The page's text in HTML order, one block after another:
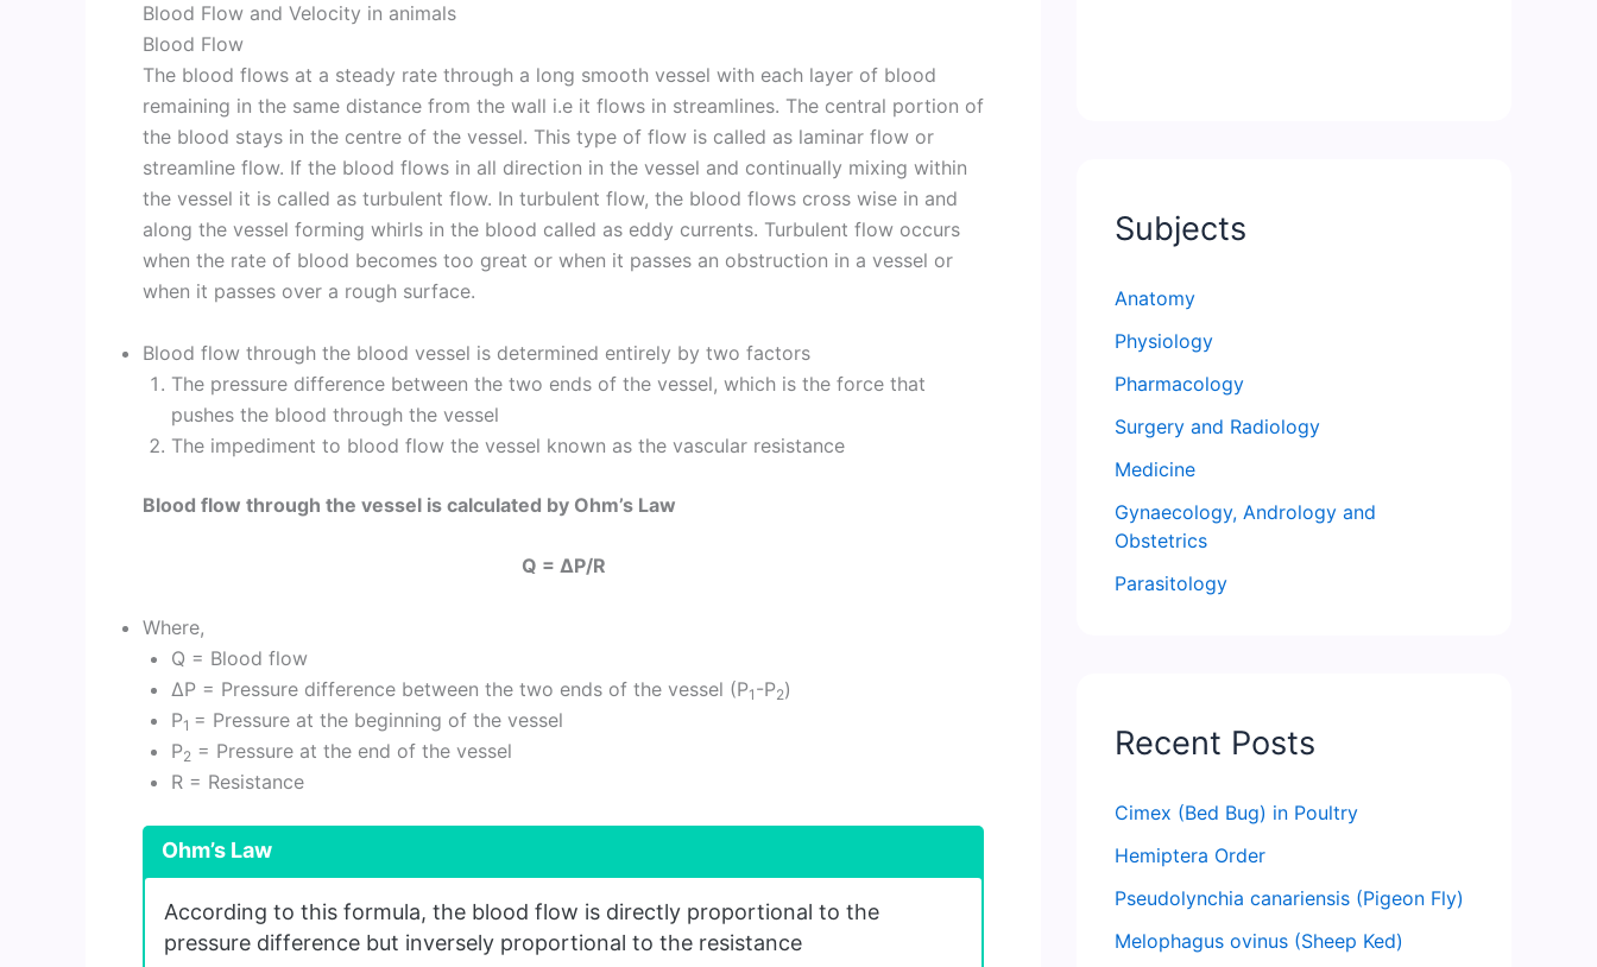
Blood Flow and Velocity in animals
Blood Flow
The blood flows at a steady rate through a long smooth vessel with each layer of blood
remaining in the same distance from the wall i.e it flows in streamlines. The central portion of
the blood stays in the centre of the vessel. This type of flow is called as laminar flow or
streamline flow. If the blood flows in all direction in the vessel and continually mixing within
the vessel it is called as turbulent flow. In turbulent flow, the blood flows cross wise in and
along the vessel forming whirls in the blood called as eddy currents. Turbulent flow occurs
when the rate of blood becomes too great or when it passes an obstruction in a vessel or
when it passes over a rough surface.
Blood flow through the blood vessel is determined entirely by two factors
The pressure difference between the two ends of the vessel, which is the force that
pushes the blood through the vessel
The impediment to blood flow the vessel known as the vascular resistance
Blood flow through the vessel is calculated by Ohm’s Law
Q = ΔP/R
Where,
Q = Blood flow
ΔP = Pressure difference between the two ends of the vessel (P1 -P2)
P1 = Pressure at the beginning of the vessel
P2 = Pressure at the end of the vessel
R = Resistance
Ohm’s Law
According to this formula, the blood flow is directly proportional to the
pressure difference but inversely proportional to the resistance
Subjects
Anatomy
Physiology
Pharmacology
Surgery and Radiology
Medicine
Gynaecology, Andrology and
Obstetrics
Parasitology
Recent Posts
Cimex (Bed Bug) in Poultry
Hemiptera Order
Pseudolynchia canariensis (Pigeon Fly)
Melophagus ovinus (Sheep Ked)